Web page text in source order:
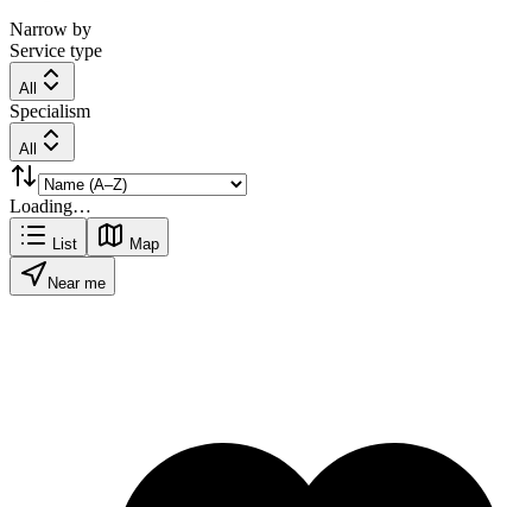
Narrow by
Service type
All
Specialism
All
Loading…
List Map
Near me